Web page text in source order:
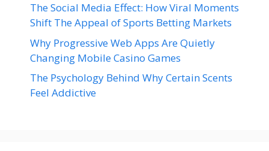
The Social Media Effect: How Viral Moments
Shift The Appeal of Sports Betting Markets
Why Progressive Web Apps Are Quietly
Changing Mobile Casino Games
The Psychology Behind Why Certain Scents
Feel Addictive